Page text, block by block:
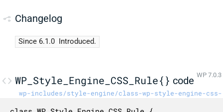
Changelog
Since 6.1.0 Introduced.
WP_Style_Engine_CSS_Rule{} code WP 7.0.3
wp-includes/style-engine/class-wp-style-engine-